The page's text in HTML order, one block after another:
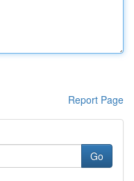
Report Page
Go